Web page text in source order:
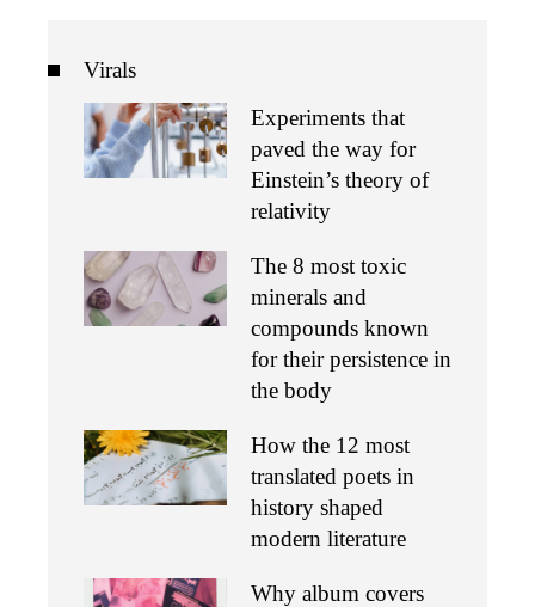
Virals
Experiments that
paved the way for
Einstein’s theory of
relativity
The 8 most toxic
minerals and
compounds known
for their persistence in
the body
How the 12 most
translated poets in
history shaped
modern literature
Why album covers